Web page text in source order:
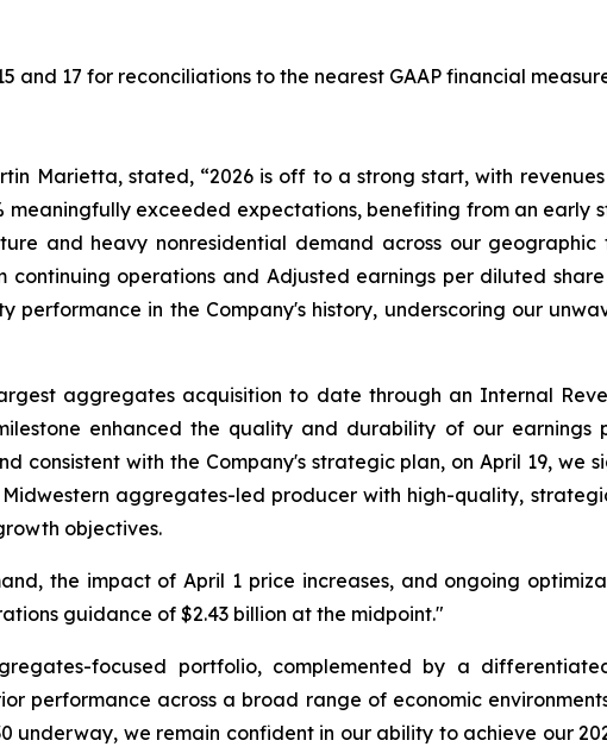
and 17 for reconciliations to the nearest GAAP financial
Marietta, stated, “2026 is off to a strong start, with
exceeded expectations, benefiting from an early
and heavy nonresidential demand across our
continuing operations and Adjusted earnings per diluted
in the Company's history, underscoring our
aggregates acquisition to date through an Internal
enhanced the quality and durability of our
consistent with the Company's strategic plan, on April 19,
aggregates-led producer with high-quality,
objectives.
the impact of April 1 price increases, and ongoing
guidance of $2.43 billion at the midpoint."
focused portfolio, complemented by a
performance across a broad range of economic
underway, we remain confident in our ability to achieve our